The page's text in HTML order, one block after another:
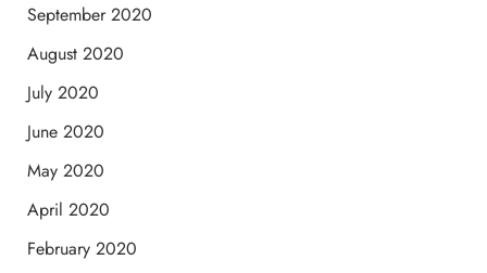
September 2020
August 2020
July 2020
June 2020
May 2020
April 2020
February 2020